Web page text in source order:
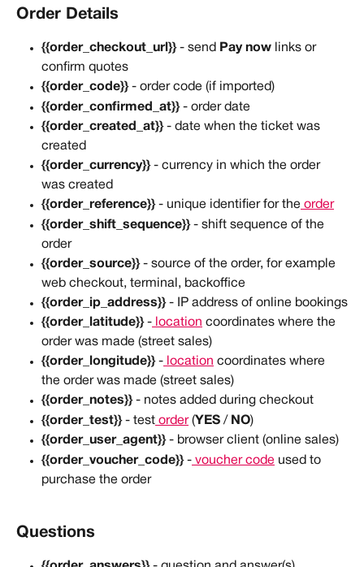
Order Details
{{order_checkout_url}} - send Pay now links or
confirm quotes
{{order_code}} - order code (if imported)
{{order_confirmed_at}} - order date
{{order_created_at}} - date when the ticket was
created
{{order_currency}} - currency in which the order
was created
{{order_reference}} - unique identifier for the order
{{order_shift_sequence}} - shift sequence of the
order
{{order_source}} - source of the order, for example
web checkout, terminal, backoffice
{{order_ip_address}} - IP address of online bookings
{{order_latitude}} - location coordinates where the
order was made (street sales)
{{order_longitude}} - location coordinates where
the order was made (street sales)
{{order_notes}} - notes added during checkout
{{order_test}} - test order (YES / NO)
{{order_user_agent}} - browser client (online sales)
{{order_voucher_code}} - voucher code used to
purchase the order
Questions